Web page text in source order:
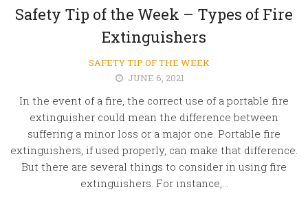
Safety Tip of the Week – Types of Fire
Extinguishers
SAFETY TIP OF THE WEEK
JUNE 6, 2021
In the event of a fire, the correct use of a portable fire
extinguisher could mean the difference between
suffering a minor loss or a major one. Portable fire
extinguishers, if used properly, can make that difference.
But there are several things to consider in using fire
extinguishers. For instance,...